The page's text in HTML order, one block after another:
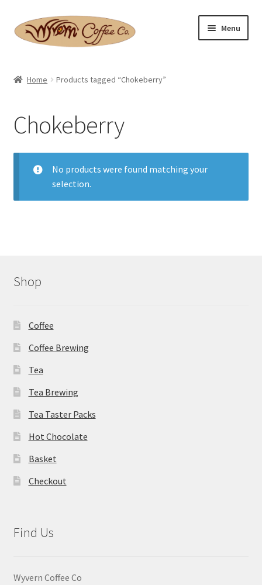
Skip
to
Skip
to
Menu
Basket
Checkout
Expand
Contact Us
child
Home Products tagged “Chokeberry”
Chokeberry
No products were found matching your
selection.
Shop
Coffee
Coffee Brewing
Tea
Tea Brewing
Tea Taster Packs
Hot Chocolate
Basket
Checkout
Find Us
Wyvern Coffee Co